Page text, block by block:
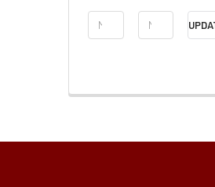
Price
Range